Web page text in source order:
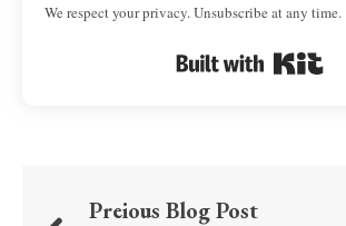
We respect your privacy. Unsubscribe at any time.
Preious Blog Post